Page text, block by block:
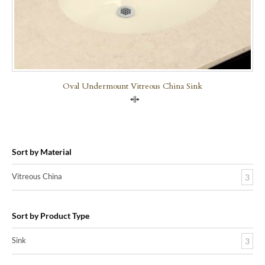
Oval Undermount Vitreous China Sink
Sort by Material
Vitreous China 3
Sort by Product Type
Sink 3